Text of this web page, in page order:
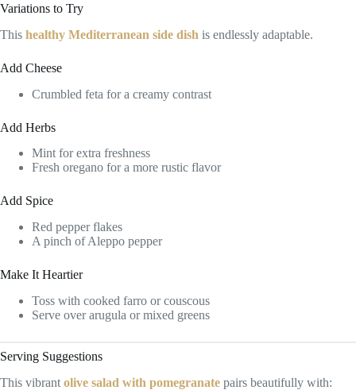
Variations to Try
This healthy Mediterranean side dish is endlessly adaptable.
Add Cheese
Crumbled feta for a creamy contrast
Add Herbs
Mint for extra freshness
Fresh oregano for a more rustic flavor
Add Spice
Red pepper flakes
A pinch of Aleppo pepper
Make It Heartier
Toss with cooked farro or couscous
Serve over arugula or mixed greens
Serving Suggestions
This vibrant olive salad with pomegranate pairs beautifully with: